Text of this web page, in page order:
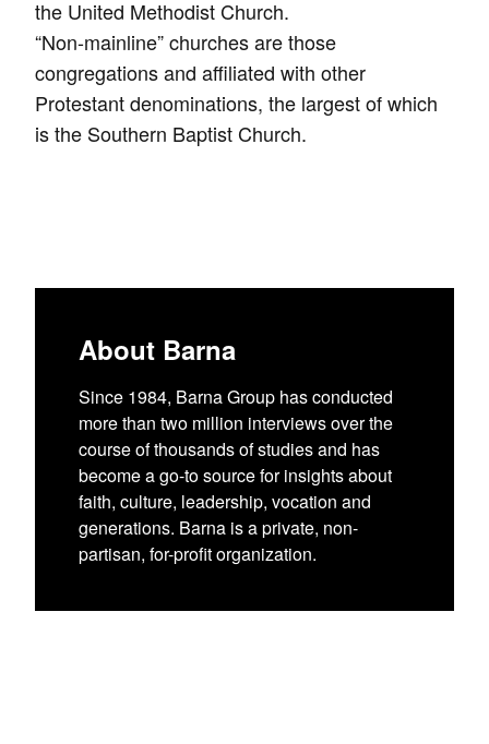
the United Methodist Church.
“Non-mainline” churches are those
congregations and affiliated with other
Protestant denominations, the largest of which
is the Southern Baptist Church.
About Barna
Since 1984, Barna Group has conducted
more than two million interviews over the
course of thousands of studies and has
become a go-to source for insights about
faith, culture, leadership, vocation and
generations. Barna is a private, non-
partisan, for-profit organization.